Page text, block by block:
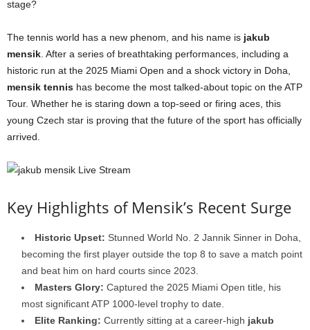
stage?
The tennis world has a new phenom, and his name is jakub
mensik . After a series of breathtaking performances, including a
historic run at the 2025 Miami Open and a shock victory in Doha,
mensik tennis has become the most talked-about topic on the ATP
Tour. Whether he is staring down a top-seed or firing aces, this
young Czech star is proving that the future of the sport has officially
arrived.
Key Highlights of Mensik’s Recent Surge
Historic Upset: Stunned World No. 2 Jannik Sinner in Doha,
becoming the first player outside the top 8 to save a match point
and beat him on hard courts since 2023.
Masters Glory: Captured the 2025 Miami Open title, his
most significant ATP 1000-level trophy to date.
Elite Ranking: Currently sitting at a career-high jakub